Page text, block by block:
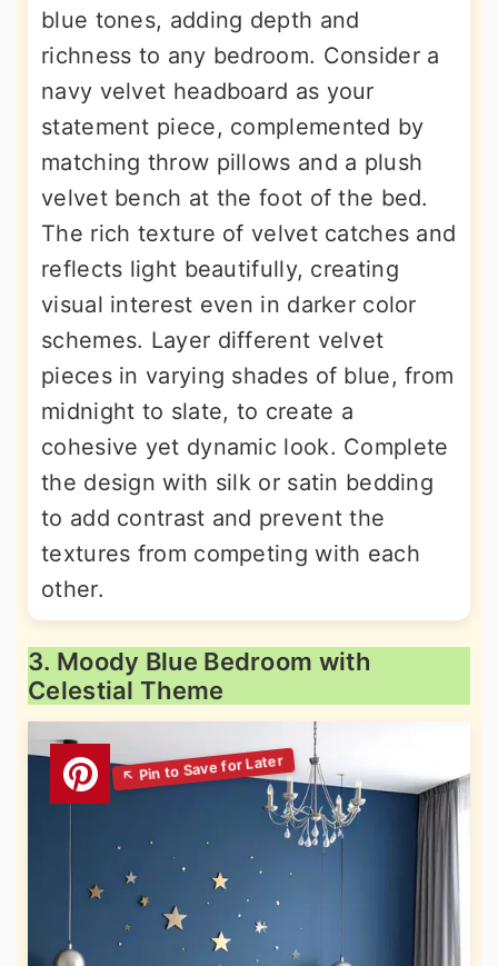
blue tones, adding depth and
richness to any bedroom. Consider a
navy velvet headboard as your
statement piece, complemented by
matching throw pillows and a plush
velvet bench at the foot of the bed.
The rich texture of velvet catches and
reflects light beautifully, creating
visual interest even in darker color
schemes. Layer different velvet
pieces in varying shades of blue, from
midnight to slate, to create a
cohesive yet dynamic look. Complete
the design with silk or satin bedding
to add contrast and prevent the
textures from competing with each
other.
3. Moody Blue Bedroom with
Celestial Theme